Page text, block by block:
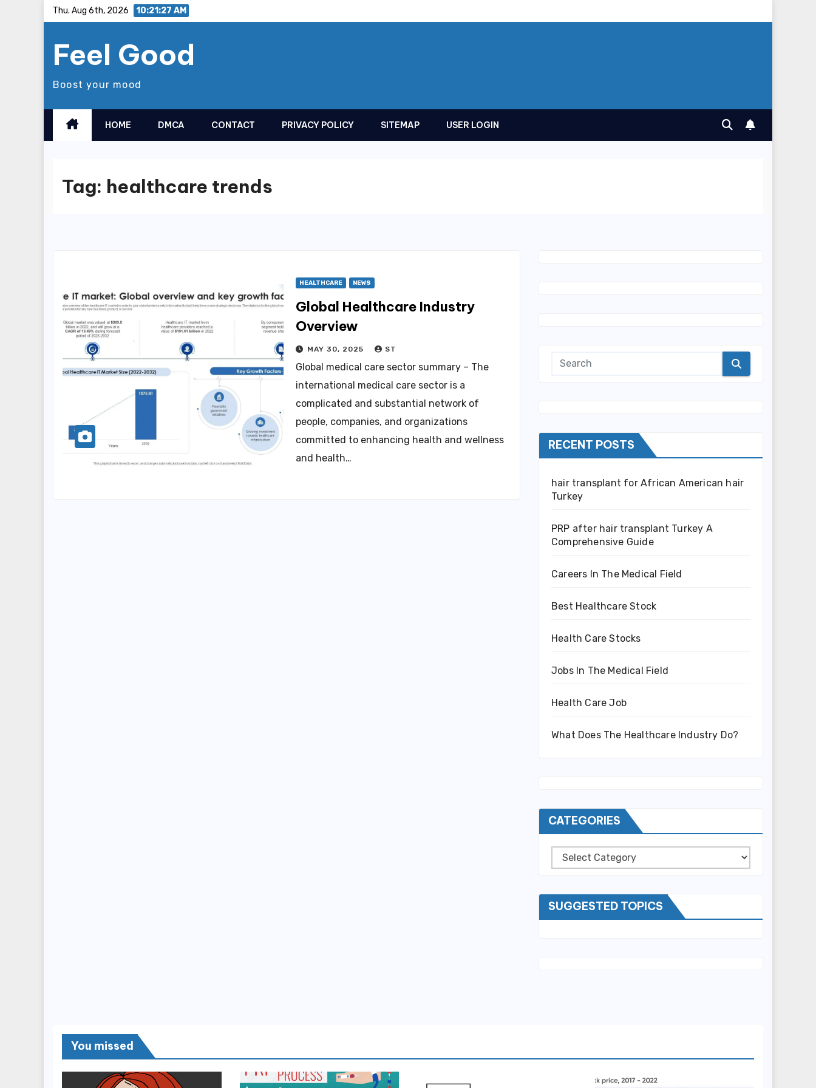
Thu. Aug 6th, 2026 10:21:27 AM
Feel Good
Boost your mood
HOME DMCA CONTACT PRIVACY POLICY SITEMAP USER LOGIN
Tag: healthcare trends
HEALTHCARE NEWS
Global Healthcare Industry
Overview
MAY 30, 2025 ST
Global medical care sector summary – The
international medical care sector is a
complicated and substantial network of
people, companies, and organizations
committed to enhancing health and wellness
and health…
RECENT POSTS
hair transplant for African American hair
Turkey
PRP after hair transplant Turkey A
Comprehensive Guide
Careers In The Medical Field
Best Healthcare Stock
Health Care Stocks
Jobs In The Medical Field
Health Care Job
What Does The Healthcare Industry Do?
CATEGORIES
Categories
SUGGESTED TOPICS
You missed